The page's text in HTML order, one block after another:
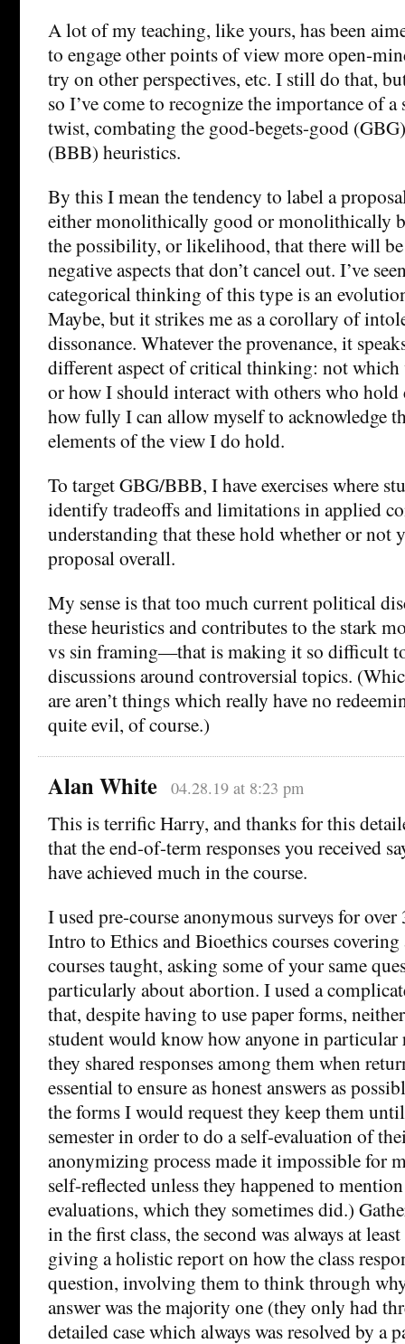
A lot of my teaching, like yours, has been
to engage other points of view more open-
try on other perspectives, etc. I still do that,
so I’ve come to recognize the importance of
twist, combating the good-begets-good
(BBB) heuristics.
By this I mean the tendency to label a
either monolithically good or monolithically
the possibility, or likelihood, that there will
negative aspects that don’t cancel out. I’ve
categorical thinking of this type is an
Maybe, but it strikes me as a corollary of
dissonance. Whatever the provenance, it
different aspect of critical thinking: not
or how I should interact with others who
how fully I can allow myself to acknowledge
elements of the view I do hold.
To target GBG/BBB, I have exercises where
identify tradeoffs and limitations in applied
understanding that these hold whether or not
proposal overall.
My sense is that too much current political
these heuristics and contributes to the stark
vs sin framing—that is making it so difficult
discussions around controversial topics.
are aren’t things which really have no
quite evil, of course.)
Alan White 04.28.19 at 8:23 pm
This is terrific Harry, and thanks for this
that the end-of-term responses you received
have achieved much in the course.
I used pre-course anonymous surveys for
Intro to Ethics and Bioethics courses
courses taught, asking some of your same
particularly about abortion. I used a
that, despite having to use paper forms,
student would know how anyone in particular
they shared responses among them when
essential to ensure as honest answers as
the forms I would request they keep them
semester in order to do a self-evaluation of
anonymizing process made it impossible for
self-reflected unless they happened to
evaluations, which they sometimes did.)
in the first class, the second was always at
giving a holistic report on how the class
question, involving them to think through
answer was the majority one (they only had
detailed case which always was resolved by a